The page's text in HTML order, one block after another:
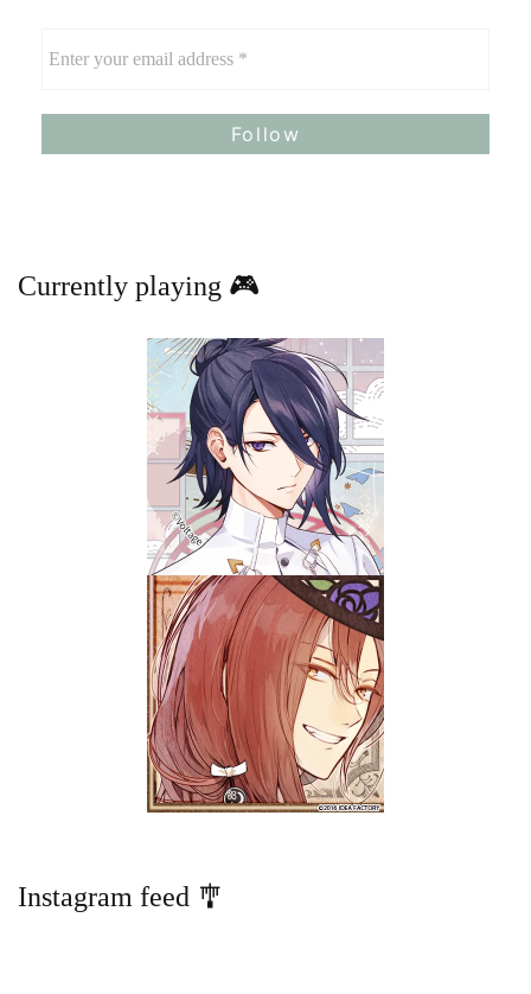
Currently playing 🎮
Instagram feed 🎐